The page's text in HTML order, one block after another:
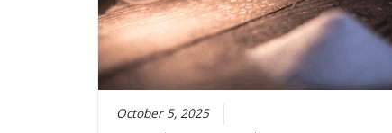
October 5, 2025